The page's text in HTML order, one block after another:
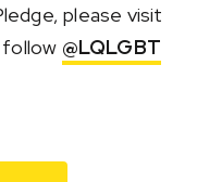
please visit
@LQLGBT